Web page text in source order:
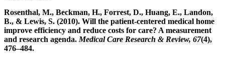
Rosenthal, M., Beckman, H., Forrest, D., Huang, E., Landon,
B., & Lewis, S. (2010). Will the patient-centered medical home
improve efficiency and reduce costs for care? A measurement
and research agenda. Medical Care Research & Review, 67(4),
476–484.